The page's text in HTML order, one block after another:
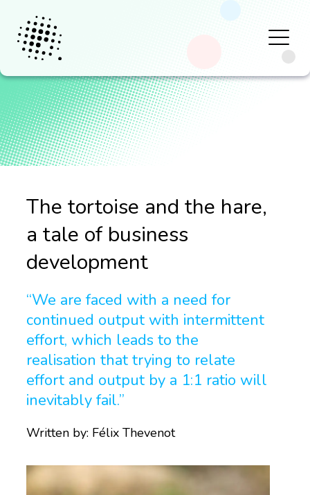
The tortoise and the hare,
a tale of business
development
“We are faced with a need for
continued output with intermittent
effort, which leads to the
realisation that trying to relate
effort and output by a 1:1 ratio will
inevitably fail.”
Written by: Félix Thevenot